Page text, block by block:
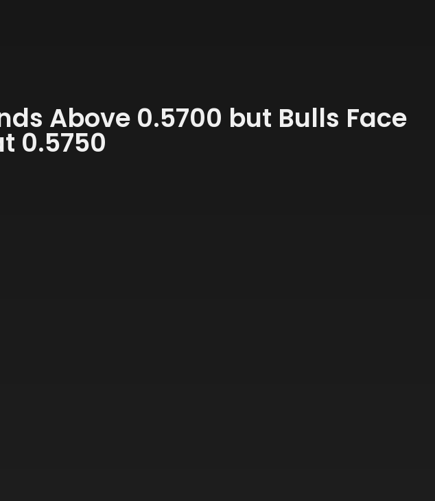
Above 0.5700 but Bulls Face
0.5750